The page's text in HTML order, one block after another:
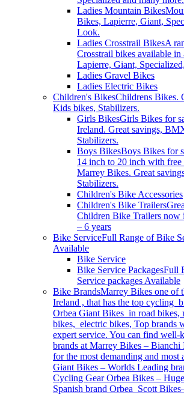
Ladies Mountain Bikes
Bikes, Lapierre, Giant,
Look.
Ladies Crosstrail BikesA
Crosstrail bikes available in
Lapierre, Giant,
Ladies Gravel Bikes
Ladies Electric Bikes
Children's BikesChildrens Bikes.
Kids bikes, Stabilizers.
Girls BikesGirls Bikes for
Ireland. Great savings,
Stabilizers.
Boys BikesBoys Bikes for
14 inch to 20 inch with
Marrey Bikes. Great
Stabilizers.
Children's Bike Accessories
Children's Bike Trailers
Children Bike Trailers now
– 6 years
Bike ServiceFull Range of Bike
Available
Bike Service
Bike Service PackagesFull
Service packages Available
Bike BrandsMarrey Bikes one of
Ireland , that has the top cycling
Orbea Giant Bikes in road bikes,
bikes, electric bikes, Top brands
expert service. You can find well-
brands at Marrey Bikes – Bianchi
for the most demanding and most
Giant Bikes – Worlds Leading
Cycling Gear Orbea Bikes –
Spanish brand Orbea Scott